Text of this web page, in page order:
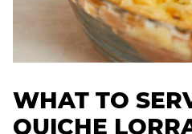
WHAT TO
QUICHE